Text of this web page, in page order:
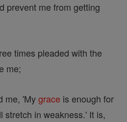
prevent me from getting
times pleaded with the
me;
me, 'Mygrace is enough for
stretch in weakness.' It is,